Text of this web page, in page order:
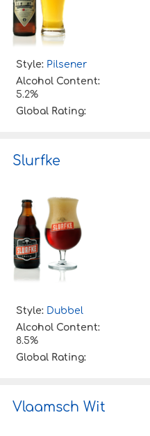
Style: Pilsener
Alcohol Content:
5.2%
Global Rating:
Slurfke
Style: Dubbel
Alcohol Content:
8.5%
Global Rating:
Vlaamsch Wit